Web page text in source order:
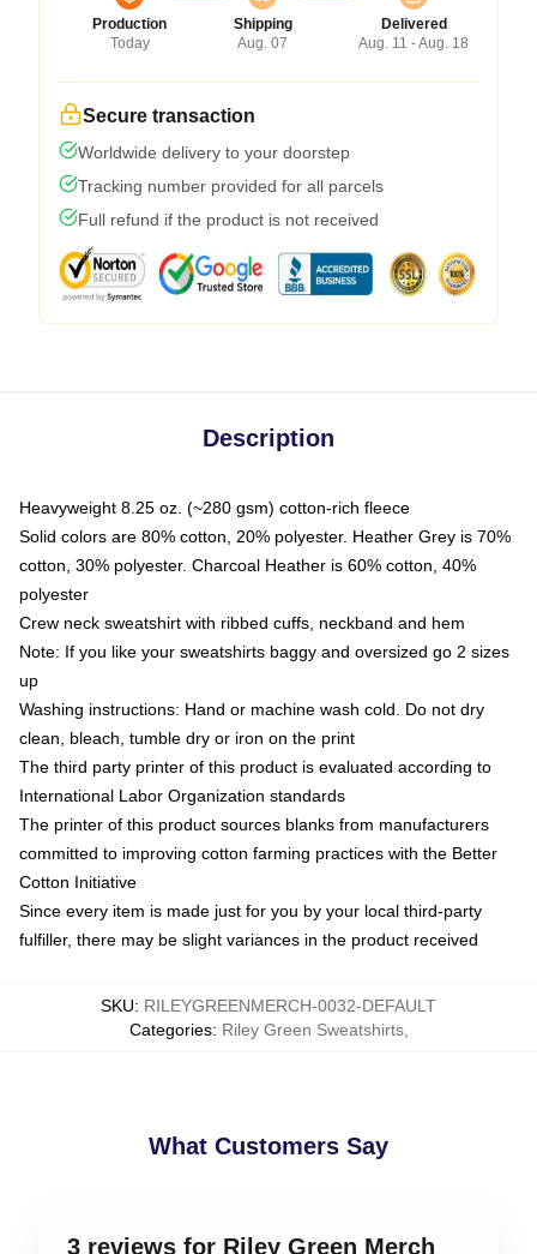
Production
Today
Shipping
Aug. 07
Delivered
Aug. 11 - Aug. 18
Secure transaction
Worldwide delivery to your doorstep
Tracking number provided for all parcels
Full refund if the product is not received
Description
Heavyweight 8.25 oz. (~280 gsm) cotton-rich fleece
Solid colors are 80% cotton, 20% polyester. Heather Grey is 70%
cotton, 30% polyester. Charcoal Heather is 60% cotton, 40%
polyester
Crew neck sweatshirt with ribbed cuffs, neckband and hem
Note: If you like your sweatshirts baggy and oversized go 2 sizes
up
Washing instructions: Hand or machine wash cold. Do not dry
clean, bleach, tumble dry or iron on the print
The third party printer of this product is evaluated according to
International Labor Organization standards
The printer of this product sources blanks from manufacturers
committed to improving cotton farming practices with the Better
Cotton Initiative
Since every item is made just for you by your local third-party
fulfiller, there may be slight variances in the product received
SKU: RILEYGREENMERCH-0032-DEFAULT
Categories: Riley Green Sweatshirts,
What Customers Say
3 reviews for Riley Green Merch